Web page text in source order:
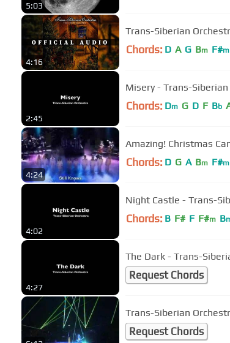
5:03
4:16
Trans-Siberian
Chords: D A G Bm F#m
2:45
Misery - Trans-
Chords: Dm G D F Bb
4:24
Amazing!
Chords: D G A Bm F#m
4:02
Night Castle - Trans-
Chords: B F# F F#m B
4:27
The Dark - Trans-
Request Chords
Trans-Siberian
Request Chords